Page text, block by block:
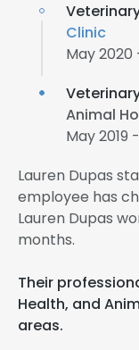
Clinic
May
Animal
May 2019
Lauren Dupas
employee has
Lauren Dupas
months.
Their
Health, and
areas.